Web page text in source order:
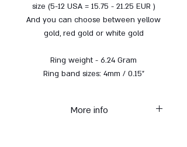
size (5-12 USA = 15.75 - 21.25 EUR )
And you can choose between yellow
gold, red gold or white gold
Ring weight - 6.24 Gram
Ring band sizes: 4mm / 0.15"
More info